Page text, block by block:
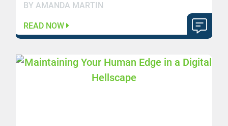
BY AMANDA MARTIN
READ NOW